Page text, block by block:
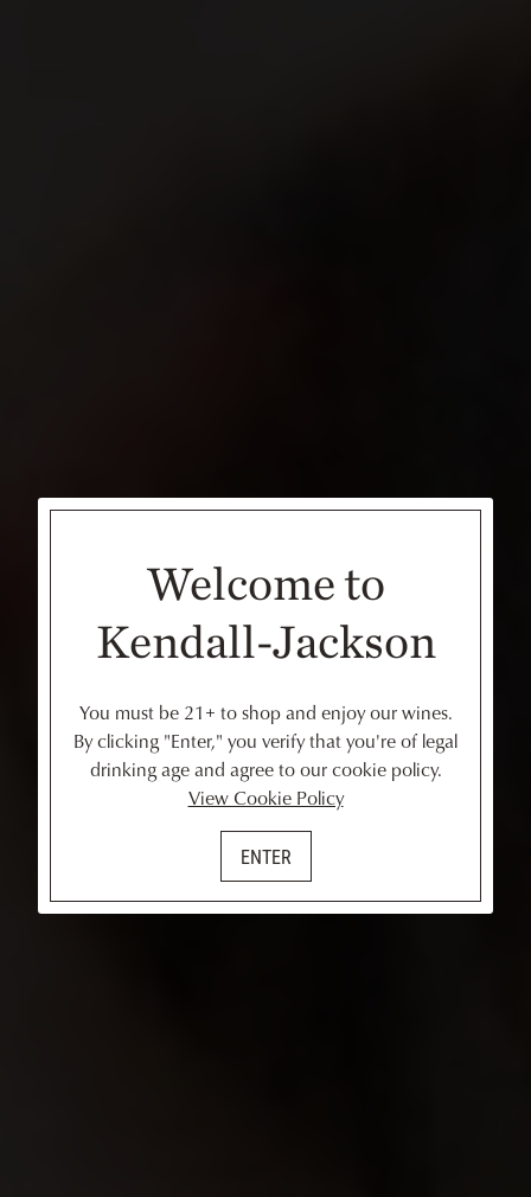
Welcome to
Kendall-Jackson
You must be 21+ to shop and enjoy our wines.
By clicking "Enter," you verify that you're of legal
drinking age and agree to our cookie policy.
View Cookie Policy
ENTER